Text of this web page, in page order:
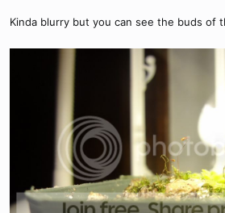
Kinda blurry but you can see the buds of